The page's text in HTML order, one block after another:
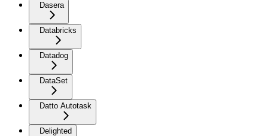
Dasera
Databricks
Datadog
DataSet
Datto Autotask
Delighted